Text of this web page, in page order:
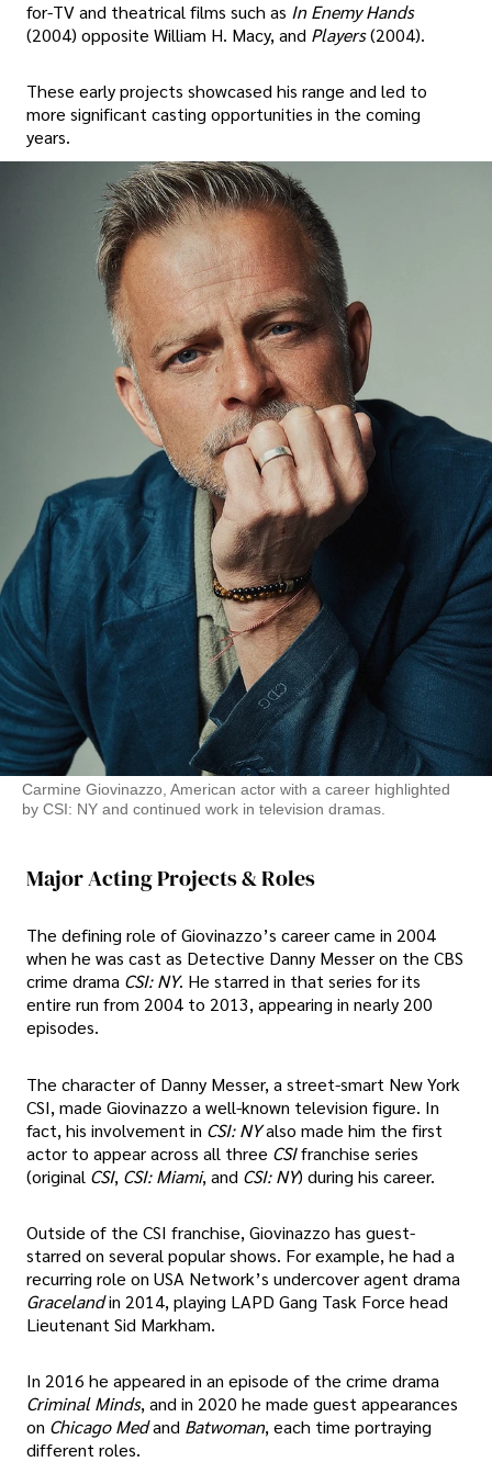
for-TV and theatrical films such as In Enemy Hands
(2004) opposite William H. Macy, and Players(2004).
These early projects showcased his range and led to
more significant casting opportunities in the coming
years.
Carmine Giovinazzo, American actor with a career highlighted
by CSI: NY and continued work in television dramas.
Major Acting Projects & Roles
The defining role of Giovinazzo’s career came in 2004
when he was cast as Detective Danny Messer on the CBS
crime drama CSI: NY. He starred in that series for its
entire run from 2004 to 2013, appearing in nearly 200
episodes.
The character of Danny Messer, a street-smart New York
CSI, made Giovinazzo a well-known television figure. In
fact, his involvement in CSI: NYalso made him the first
actor to appear across all three CSIfranchise series
(original CSI, CSI: Miami, and CSI: NY) during his career.
Outside of the CSI franchise, Giovinazzo has guest-
starred on several popular shows. For example, he had a
recurring role on USA Network’s undercover agent drama
Gracelandin 2014, playing LAPD Gang Task Force head
Lieutenant Sid Markham.
In 2016 he appeared in an episode of the crime drama
Criminal Minds, and in 2020 he made guest appearances
on Chicago Medand Batwoman, each time portraying
different roles.